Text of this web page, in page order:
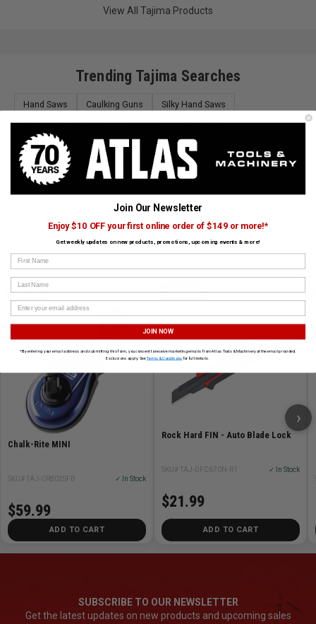
View All Tajima Products
Trending Tajima Searches
Hand Saws Caulking Guns Silky Hand Saws
Knives & Replacement Blades Tool Pouches
Chisel Sets & Files Tool Bags Lighting Solutions
Marking Work Tables & Stands Chalk, Lines, & More
CUSTOMERS ALSO BOUGHT
TAJIMA
Chalk-Rite MINI
SKU# TAJ-CR802SFB ✓ In Stock
$59.99
ADD TO CART
TAJIMA
Rock Hard FIN - Auto Blade Lock
SKU# TAJ-DFC670N-R1 ✓ In Stock
$21.99
ADD TO CART
›
SUBSCRIBE TO OUR NEWSLETTER
Get the latest updates on new products and upcoming sales
Join Our Newsletter
Enjoy $10 OFF your first online order of $149 or more!*
Get weekly updates on new products, promotions, upcoming events & more!
First Name
Last Name
JOIN NOW
*By entering your email address and submitting this form, you consent to receive marketing emails from Atlas Tools & Machinery at the email provided.
Exclusions apply. SeeTerms & Conditions for full details.